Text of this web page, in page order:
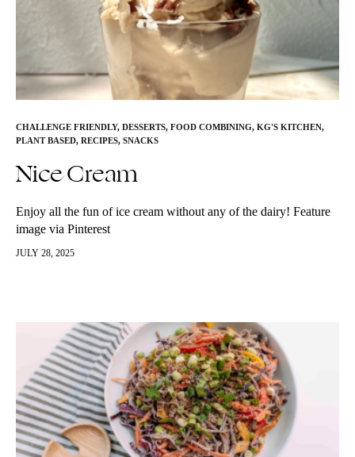
CHALLENGE FRIENDLY, DESSERTS, FOOD COMBINING, KG'S KITCHEN,
PLANT BASED, RECIPES, SNACKS
Nice Cream
Enjoy all the fun of ice cream without any of the dairy! Feature
image via Pinterest
JULY 28, 2025